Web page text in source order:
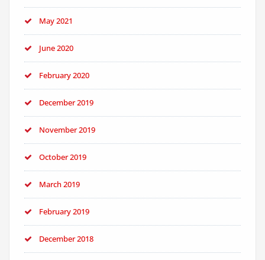
May 2021
June 2020
February 2020
December 2019
November 2019
October 2019
March 2019
February 2019
December 2018